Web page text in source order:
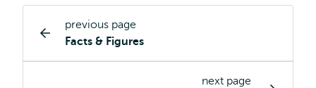
Study
programme
page
previous page
Facts & Figures
next page